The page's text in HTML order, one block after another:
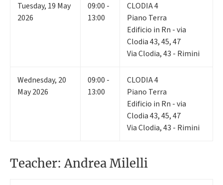
Tuesday, 19 May
2026
09:00 -
13:00
CLODIA 4
Piano Terra
Edificio in Rn - via
Clodia 43, 45, 47
Via Clodia, 43 - Rimini
Wednesday, 20
May 2026
09:00 -
13:00
CLODIA 4
Piano Terra
Edificio in Rn - via
Clodia 43, 45, 47
Via Clodia, 43 - Rimini
Teacher: Andrea Milelli